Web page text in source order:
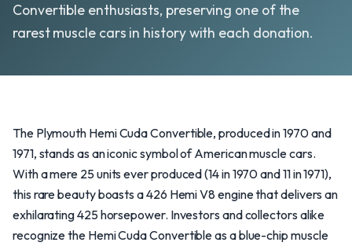
Convertible enthusiasts, preserving one of the
rarest muscle cars in history with each donation.
The Plymouth Hemi Cuda Convertible, produced in 1970 and
1971, stands as an iconic symbol of American muscle cars.
With a mere 25 units ever produced (14 in 1970 and 11 in 1971),
this rare beauty boasts a 426 Hemi V8 engine that delivers an
exhilarating 425 horsepower. Investors and collectors alike
recognize the Hemi Cuda Convertible as a blue-chip muscle